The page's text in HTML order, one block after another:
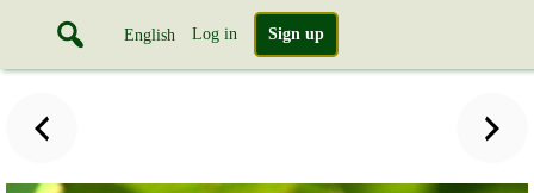
English Log in Sign up